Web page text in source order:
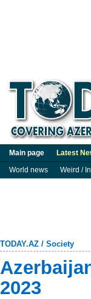
Main page Latest
World news
Weird /
TODAY.AZ / Society
2023